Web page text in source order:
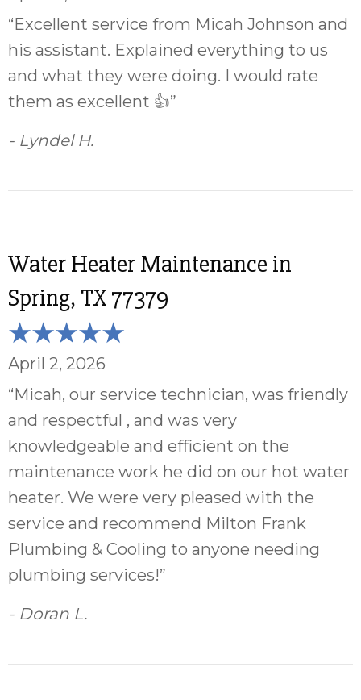
“Excellent service from Micah Johnson and
his assistant. Explained everything to us
and what they were doing. I would rate
them as excellent 👍”
- Lyndel H.
Water Heater Maintenance in
Spring, TX 77379
April 2, 2026
“Micah, our service technician, was friendly
and respectful , and was very
knowledgeable and efficient on the
maintenance work he did on our hot water
heater. We were very pleased with the
service and recommend Milton Frank
Plumbing & Cooling to anyone needing
plumbing services!”
- Doran L.